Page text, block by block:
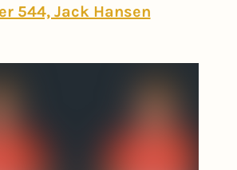
544, Jack Hansen